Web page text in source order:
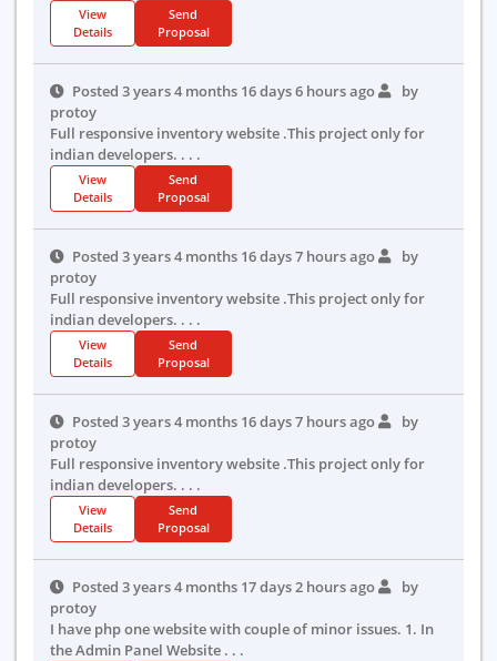
View
Details
Send
Proposal
Posted 3 years 4 months 16 days 6 hours ago
by
protoy
Full responsive inventory website .This project only for
indian developers. . . .
View
Details
Send
Proposal
Posted 3 years 4 months 16 days 7 hours ago
by
protoy
Full responsive inventory website .This project only for
indian developers. . . .
View
Details
Send
Proposal
Posted 3 years 4 months 16 days 7 hours ago
by
protoy
Full responsive inventory website .This project only for
indian developers. . . .
View
Details
Send
Proposal
Posted 3 years 4 months 17 days 2 hours ago
by
protoy
I have php one website with couple of minor issues. 1. In
the Admin Panel Website . . .